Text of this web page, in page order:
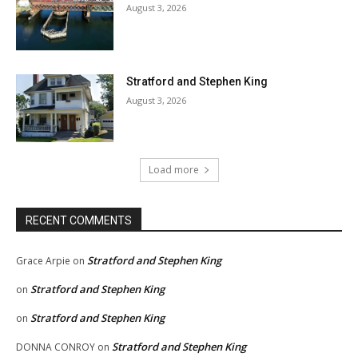
August 3, 2026
Stratford and Stephen King
August 3, 2026
Load more
RECENT COMMENTS
Grace Arpie on Stratford and Stephen King
on Stratford and Stephen King
on Stratford and Stephen King
DONNA CONROY on Stratford and Stephen King